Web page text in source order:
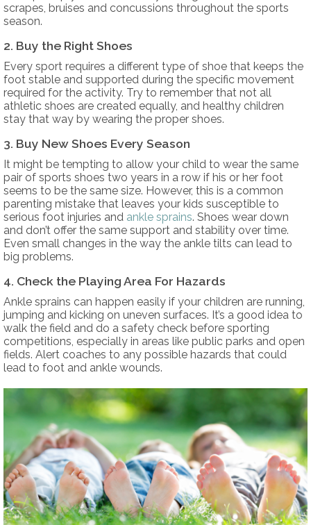
scrapes, bruises and concussions throughout the sports
season.
2. Buy the Right Shoes
Every sport requires a different type of shoe that keeps the
foot stable and supported during the specific movement
required for the activity. Try to remember that not all
athletic shoes are created equally, and healthy children
stay that way by wearing the proper shoes.
3. Buy New Shoes Every Season
It might be tempting to allow your child to wear the same
pair of sports shoes two years in a row if his or her foot
seems to be the same size. However, this is a common
parenting mistake that leaves your kids susceptible to
serious foot injuries and ankle sprains. Shoes wear down
and don’t offer the same support and stability over time.
Even small changes in the way the ankle tilts can lead to
big problems.
4. Check the Playing Area For Hazards
Ankle sprains can happen easily if your children are running,
jumping and kicking on uneven surfaces. It’s a good idea to
walk the field and do a safety check before sporting
competitions, especially in areas like public parks and open
fields. Alert coaches to any possible hazards that could
lead to foot and ankle wounds.